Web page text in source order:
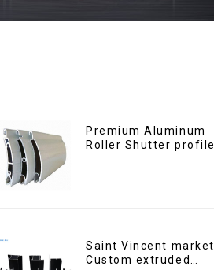
Premium Aluminum
Roller Shutter profile
Saint Vincent market
Custom extruded